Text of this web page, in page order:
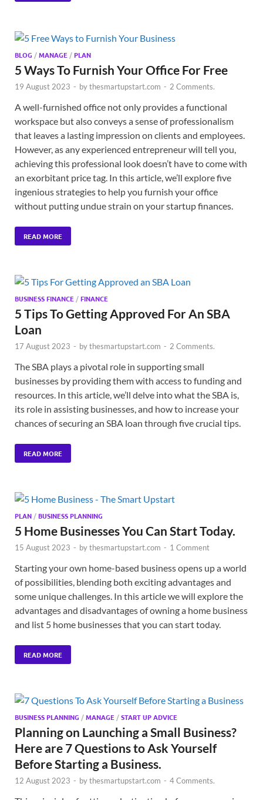
BLOG /MANAGE /PLAN
5 Ways To Furnish Your Office For Free
19 August 2023 - bythesmartupstart.com - 2 Comments.
A well-furnished office not only provides a functional
workspace but also conveys a sense of professionalism
that leaves a lasting impression on clients and employees.
However, as any experienced entrepreneur will tell you,
achieving this professional look doesn’t have to come with
an exorbitant price tag. In this article, we’ll explore five
ingenious strategies to help you furnish your office
without putting undue strain on your startup finances.
READ MORE
BUSINESS FINANCE /FINANCE
5 Tips To Getting Approved For An SBA
Loan
17 August 2023 - bythesmartupstart.com - 2 Comments.
The SBA plays a pivotal role in supporting small
businesses by providing them with access to funding and
resources. In this article, we’ll delve into what the SBA is,
its role in assisting businesses, and how to increase your
chances of securing an SBA loan through five crucial tips.
READ MORE
PLAN /BUSINESS PLANNING
5 Home Businesses You Can Start Today.
15 August 2023 - bythesmartupstart.com - 1 Comment
Starting your own home-based business opens up a world
of possibilities, blending both exciting advantages and
some unique challenges. In this article we will explore the
advantages and disadvantages of owning a home business
and list 5 home businesses that you can start today.
READ MORE
BUSINESS PLANNING /MANAGE /START UP ADVICE
Planning on Launching a Small Business?
Here are 7 Questions to Ask Yourself
Before Starting a Business.
12 August 2023 - bythesmartupstart.com - 4 Comments.